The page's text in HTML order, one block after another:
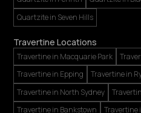
Quartzite in Seven Hills
Travertine Locations
Travertine in Macquarie Park
Travertine in Epping
Travertine in
Travertine in North Sydney
Travertine in Bankstown
Travertine